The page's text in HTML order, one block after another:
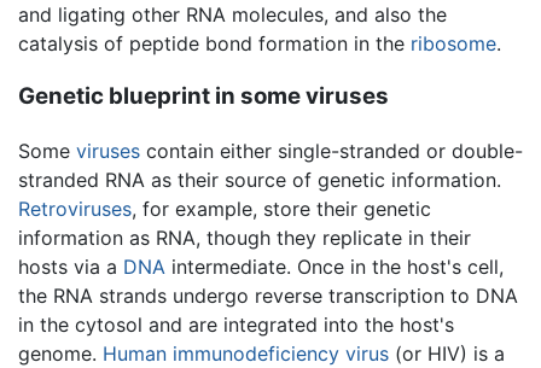
and ligating other RNA molecules, and also the
catalysis of peptide bond formation in the ribosome.
Genetic blueprint in some viruses
Some viruses contain either single-stranded or double-
stranded RNA as their source of genetic information.
Retroviruses, for example, store their genetic
information as RNA, though they replicate in their
hosts via a DNA intermediate. Once in the host's cell,
the RNA strands undergo reverse transcription to DNA
in the cytosol and are integrated into the host's
genome. Human immunodeficiency virus (or HIV) is a